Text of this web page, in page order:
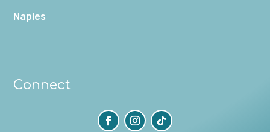
Naples
Connect